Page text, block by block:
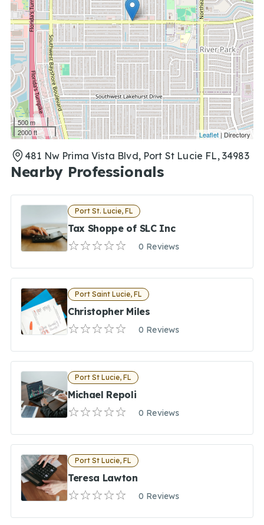
500 m
2000 ft
Leaflet | Directory
481 Nw Prima Vista Blvd, Port St Lucie FL, 34983
Nearby Professionals
Port St. Lucie, FL
Tax Shoppe of SLC Inc
0 Reviews
Port Saint Lucie, FL
Christopher Miles
0 Reviews
Port St Lucie, FL
Michael Repoli
0 Reviews
Port St Lucie, FL
Teresa Lawton
0 Reviews